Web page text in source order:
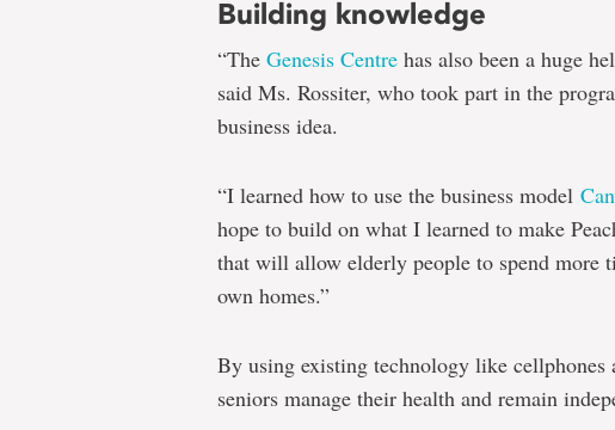
Building knowledge
“The Genesis Centre has also been a huge
said Ms. Rossiter, who took part in the
business idea.
“I learned how to use the business model
hope to build on what I learned to make
that will allow elderly people to spend more
own homes.”
By using existing technology like cellphones
seniors manage their health and remain